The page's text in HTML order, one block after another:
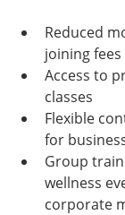
Reduced
joining fees
Access to
classes
Flexible
for
Group
wellness
corporate